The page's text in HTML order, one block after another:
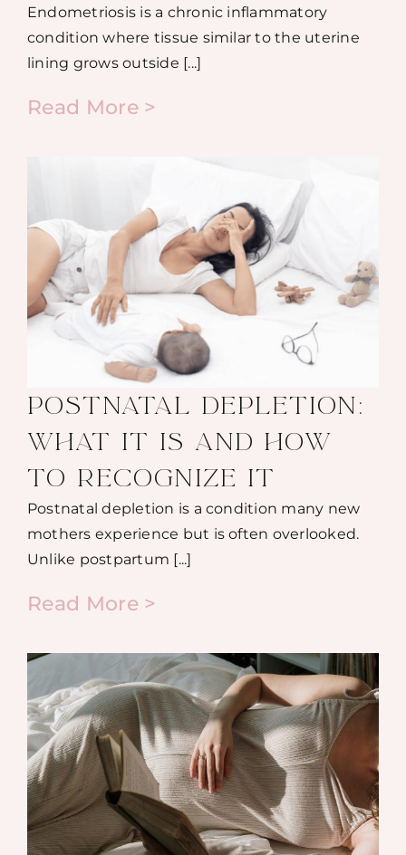
Endometriosis is a chronic inflammatory
condition where tissue similar to the uterine
lining grows outside [...]
Read More >
POSTNATAL DEPLETION:
WHAT IT IS AND HOW
TO RECOGNIZE IT
Postnatal depletion is a condition many new
mothers experience but is often overlooked.
Unlike postpartum [...]
Read More >